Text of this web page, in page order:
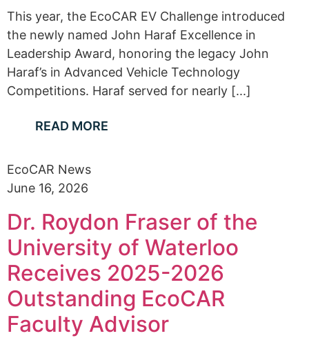
This year, the EcoCAR EV Challenge introduced
the newly named John Haraf Excellence in
Leadership Award, honoring the legacy John
Haraf’s in Advanced Vehicle Technology
Competitions. Haraf served for nearly [...]
READ MORE
EcoCAR News
June 16, 2026
Dr. Roydon Fraser of the
University of Waterloo
Receives 2025-2026
Outstanding EcoCAR
Faculty Advisor